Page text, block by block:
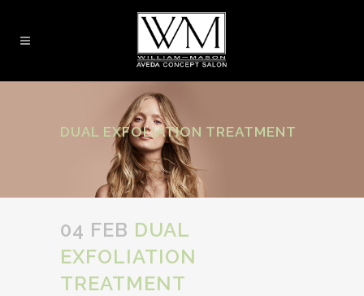
DUAL EXFOLIATION TREATMENT
04 FEB DUAL
EXFOLIATION
TREATMENT